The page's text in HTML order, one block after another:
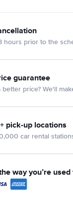
hours prior to the
guarantee
better price? We'll
pick-up locations
car rental
way you’re used